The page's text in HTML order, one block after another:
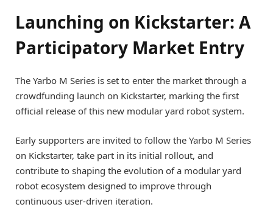
Launching on Kickstarter: A
Participatory Market Entry
The Yarbo M Series is set to enter the market through a
crowdfunding launch on Kickstarter, marking the first
official release of this new modular yard robot system.
Early supporters are invited to follow the Yarbo M Series
on Kickstarter, take part in its initial rollout, and
contribute to shaping the evolution of a modular yard
robot ecosystem designed to improve through
continuous user-driven iteration.